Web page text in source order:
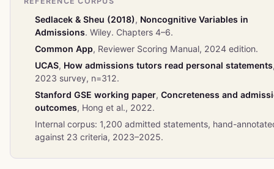
Sedlacek & Sheu (2018), Noncognitive Variables in
Admissions. Wiley. Chapters 4–6.
Common App, Reviewer Scoring Manual, 2024 edition.
UCAS, How admissions tutors read personal statements
2023 survey, n=312.
Stanford GSE working paper, Concreteness and
outcomes, Hong et al., 2022.
Internal corpus: 1,200 admitted statements, hand-
against 23 criteria, 2023–2025.